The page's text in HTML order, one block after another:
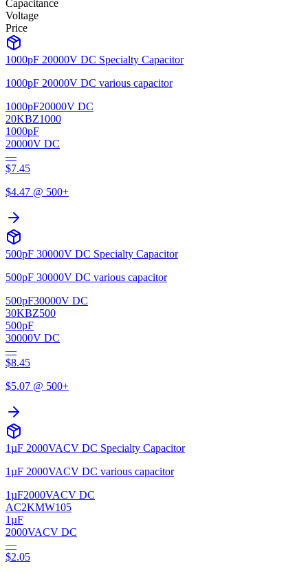
Capacitance
Voltage
Price
1000pF 20000V DC Specialty Capacitor
1000pF 20000V DC various capacitor
1000pF20000V DC
20KBZ1000
1000pF
20000V DC
—
$7.45
$4.47 @ 500+
500pF 30000V DC Specialty Capacitor
500pF 30000V DC various capacitor
500pF30000V DC
30KBZ500
500pF
30000V DC
—
$8.45
$5.07 @ 500+
1µF 2000VACV DC Specialty Capacitor
1µF 2000VACV DC various capacitor
1µF2000VACV DC
AC2KMW105
1µF
2000VACV DC
—
$2.05